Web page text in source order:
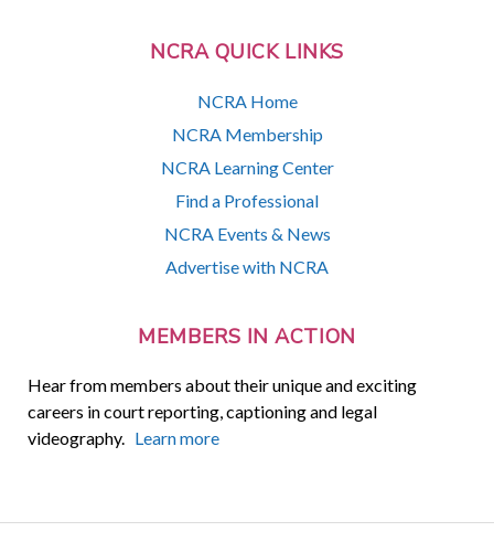
NCRA QUICK LINKS
NCRA Home
NCRA Membership
NCRA Learning Center
Find a Professional
NCRA Events & News
Advertise with NCRA
MEMBERS IN ACTION
Hear from members about their unique and exciting
careers in court reporting, captioning and legal
videography. Learn more